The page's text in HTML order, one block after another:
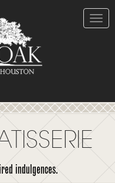
Toggle
indulgences.